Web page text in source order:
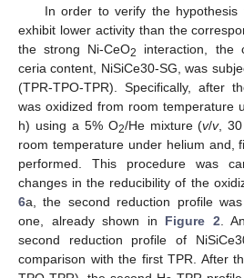
In order to verify the hypothesis
exhibit lower activity than the
the strong Ni-CeO2
interaction, the
ceria content, NiSiCe30-SG, was
(TPR-TPO-TPR). Specifically, after
was oxidized from room temperature
h) using a 5% O2/He mixture (v/v,
room temperature under helium and,
performed. This procedure was
changes in the reducibility of the
6a, the second reduction profile
one, already shown in Figure 2 .
second reduction profile of
comparison with the first TPR. After